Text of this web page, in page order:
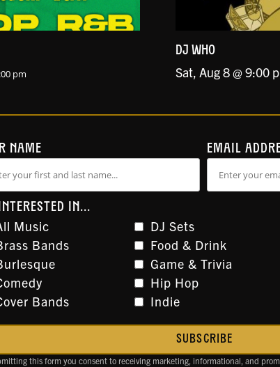
pm
DJ WHO
Sat, Aug 8 @ 9:00
NAME EMAIL
IN...
Music
Bands
Bands
DJ Sets
Food & Drink
Game & Trivia
Hip Hop
Indie
this form you consent to receiving marketing, informational, and